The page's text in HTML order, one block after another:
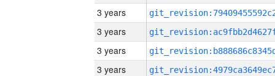
3 years
3 years
3 years
3 years